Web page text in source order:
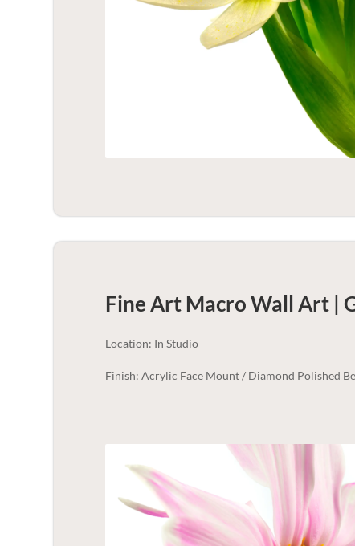
Fine Art Macro Wall Art |
Location: In Studio
Finish: Acrylic Face Mount / Diamond Polished